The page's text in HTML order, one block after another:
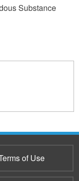
Substance
of Use